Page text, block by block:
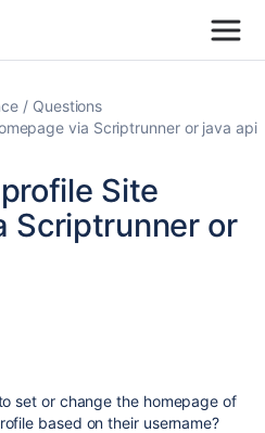
Questions
via Scriptrunner or java api
Site
Scriptrunner or
set or change the homepage of
based on their username?